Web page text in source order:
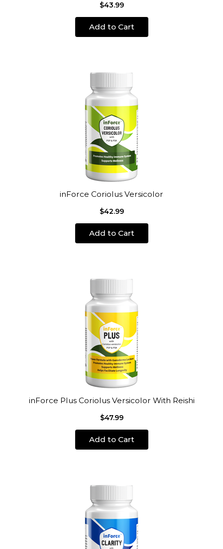
$43.99
Add to Cart
inForce Coriolus Versicolor
$42.99
Add to Cart
inForce Plus Coriolus Versicolor With Reishi
$47.99
Add to Cart